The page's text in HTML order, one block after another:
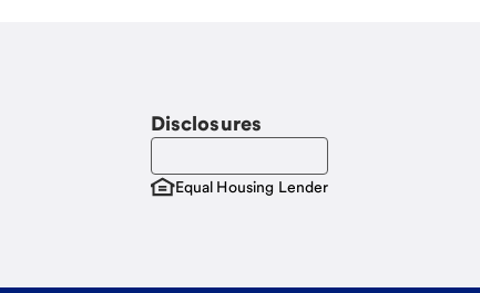
Disclosures
Equal Housing Lender